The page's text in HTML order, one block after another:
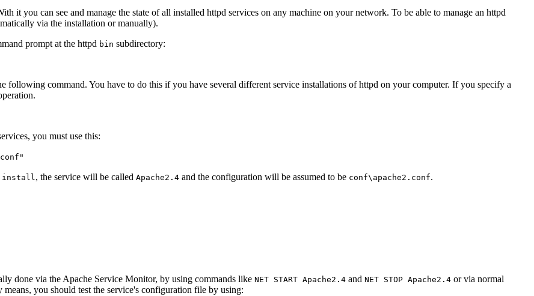
it you can see and manage the state of all installed httpd services on any machine on your network. To be able to manage an httpd
via the installation or manually).
prompt at the httpd bin subdirectory:
following command. You have to do this if you have several different service installations of httpd on your computer. If you specify a
you must use this:
install, the service will be called Apache2.4 and the configuration will be assumed to be conf\apache2.conf.
done via the Apache Service Monitor, by using commands like NET START Apache2.4 and NET STOP Apache2.4 or via normal
you should test the service's configuration file by using: